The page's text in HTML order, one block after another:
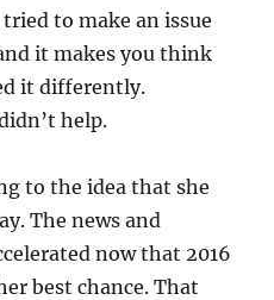
to make an issue
it makes you think
it differently.
help.
to the idea that she
The news and
now that 2016
best chance. That